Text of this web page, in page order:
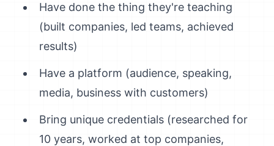
Have done the thing they're teaching
(built companies, led teams, achieved
results)
Have a platform (audience, speaking,
media, business with customers)
Bring unique credentials (researched for
10 years, worked at top companies,